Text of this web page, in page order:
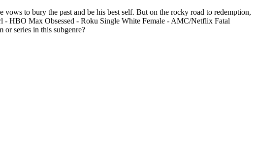
to bury the past and be his best self. But on the rocky road to redemption,
- HBO Max Obsessed - Roku Single White Female - AMC/Netflix Fatal
series in this subgenre?